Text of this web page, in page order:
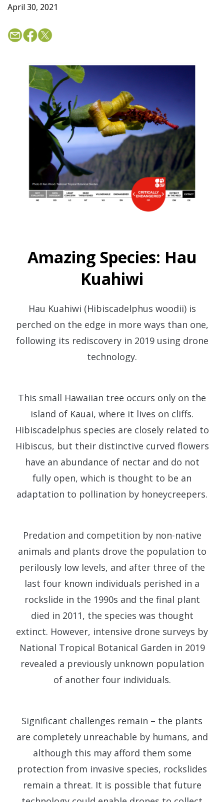
April 30, 2021
Amazing Species: Hau
Kuahiwi
Hau Kuahiwi (Hibiscadelphus woodii) is
perched on the edge in more ways than one,
following its rediscovery in 2019 using drone
technology.
This small Hawaiian tree occurs only on the
island of Kauai, where it lives on cliffs.
Hibiscadelphus species are closely related to
Hibiscus, but their distinctive curved flowers
have an abundance of nectar and do not
fully open, which is thought to be an
adaptation to pollination by honeycreepers.
Predation and competition by non-native
animals and plants drove the population to
perilously low levels, and after three of the
last four known individuals perished in a
rockslide in the 1990s and the final plant
died in 2011, the species was thought
extinct. However, intensive drone surveys by
National Tropical Botanical Garden in 2019
revealed a previously unknown population
of another four individuals.
Significant challenges remain – the plants
are completely unreachable by humans, and
although this may afford them some
protection from invasive species, rockslides
remain a threat. It is possible that future